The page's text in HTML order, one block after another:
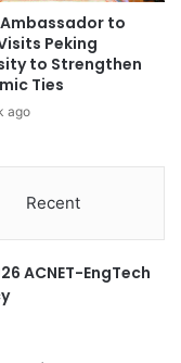
to
Peking
to Strengthen
Ties
ago
Recent
ACNET-EngTech